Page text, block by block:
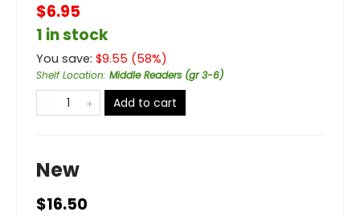
$6.95
1 in stock
You save: $9.55 (58%)
Shelf Location: Middle Readers (gr 3-6)
Add to cart
New
$16.50